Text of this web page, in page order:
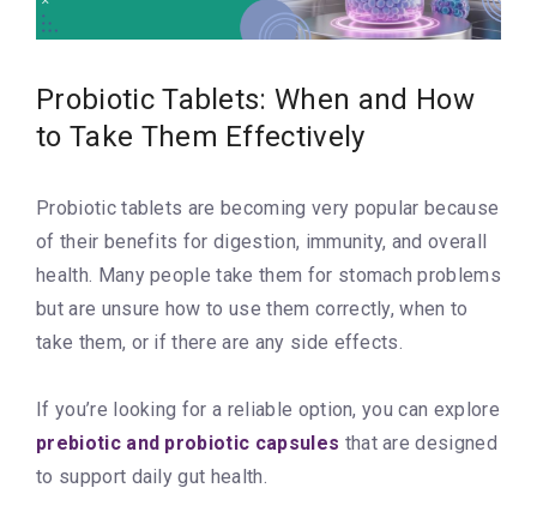
Probiotic Tablets: When and How
to Take Them Effectively
Probiotic tablets are becoming very popular because
of their benefits for digestion, immunity, and overall
health. Many people take them for stomach problems
but are unsure how to use them correctly, when to
take them, or if there are any side effects.
If you’re looking for a reliable option, you can explore
prebiotic and probiotic capsules that are designed
to support daily gut health.